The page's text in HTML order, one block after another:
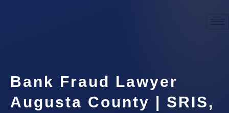
Bank Fraud Lawyer
Augusta County | SRIS,